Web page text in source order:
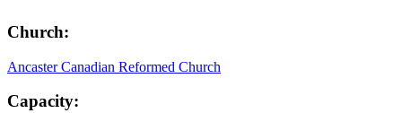
Church:
Ancaster Canadian Reformed Church
Capacity: